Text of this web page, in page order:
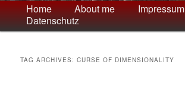
Main
menu
Home About me
Impressum
Datenschutz
TAG ARCHIVES:CURSE OF DIMENSIONALITY